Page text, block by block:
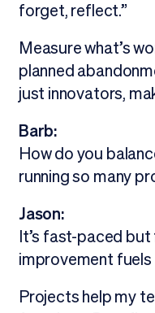
forget, reflect.”
Measure what’s
planned
just innovators,
Barb:
How do you
running so many
Jason:
It’s fast-paced but
improvement
Projects help my